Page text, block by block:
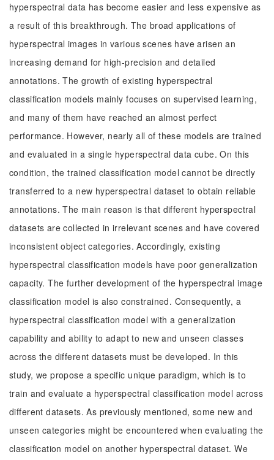
hyperspectral data has become easier and less expensive as
a result of this breakthrough. The broad applications of
hyperspectral images in various scenes have arisen an
increasing demand for high-precision and detailed
annotations. The growth of existing hyperspectral
classification models mainly focuses on supervised learning,
and many of them have reached an almost perfect
performance. However, nearly all of these models are trained
and evaluated in a single hyperspectral data cube. On this
condition, the trained classification model cannot be directly
transferred to a new hyperspectral dataset to obtain reliable
annotations. The main reason is that different hyperspectral
datasets are collected in irrelevant scenes and have covered
inconsistent object categories. Accordingly, existing
hyperspectral classification models have poor generalization
capacity. The further development of the hyperspectral image
classification model is also constrained. Consequently, a
hyperspectral classification model with a generalization
capability and ability to adapt to new and unseen classes
across the different datasets must be developed. In this
study, we propose a specific unique paradigm, which is to
train and evaluate a hyperspectral classification model across
different datasets. As previously mentioned, some new and
unseen categories might be encountered when evaluating the
classification model on another hyperspectral dataset. We